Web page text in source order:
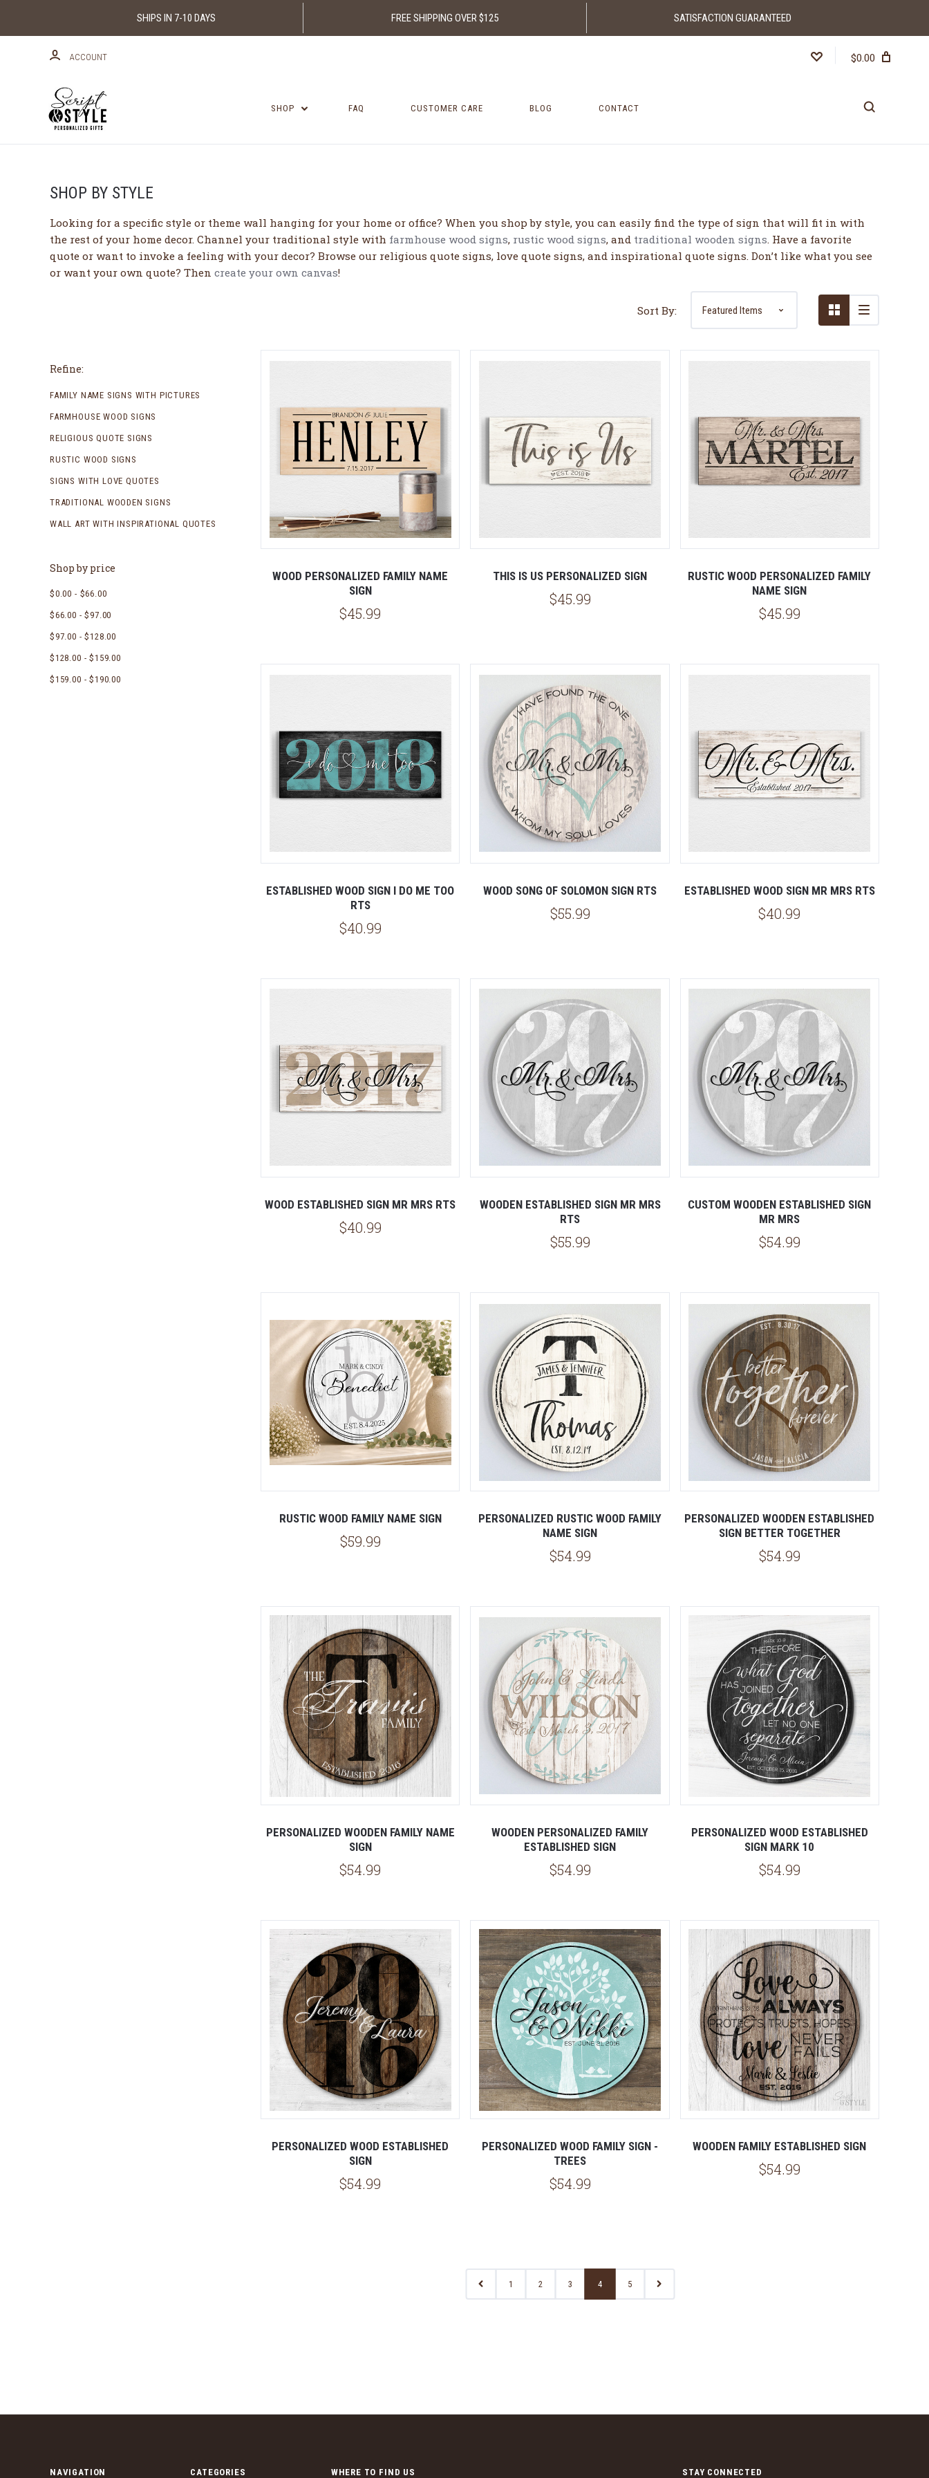
SHIPS IN 7-10 DAYS FREE SHIPPING OVER $125 SATISFACTION GUARANTEED
ACCOUNT $0.00
SHOP FAQ CUSTOMER CARE BLOG CONTACT
SHOP BY STYLE
Looking for a specific style or theme wall hanging for your home or office? When you shop by style, you can easily find the type of sign that will fit in with
the rest of your home decor. Channel your traditional style with farmhouse wood signs, rustic wood signs, and traditional wooden signs. Have a favorite
quote or want to invoke a feeling with your decor? Browse our religious quote signs, love quote signs, and inspirational quote signs. Don’t like what you see
or want your own quote? Then create your own canvas!
Sort By:
Refine:
FAMILY NAME SIGNS WITH PICTURES
FARMHOUSE WOOD SIGNS
RELIGIOUS QUOTE SIGNS
RUSTIC WOOD SIGNS
SIGNS WITH LOVE QUOTES
TRADITIONAL WOODEN SIGNS
WALL ART WITH INSPIRATIONAL QUOTES
Shop by price
$0.00 - $66.00
$66.00 - $97.00
$97.00 - $128.00
$128.00 - $159.00
$159.00 - $190.00
WOOD PERSONALIZED FAMILY NAME
SIGN
$45.99
THIS IS US PERSONALIZED SIGN
$45.99
RUSTIC WOOD PERSONALIZED FAMILY
NAME SIGN
$45.99
ESTABLISHED WOOD SIGN I DO ME TOO
RTS
$40.99
5 STARS
WOOD SONG OF SOLOMON SIGN RTS
$55.99
5 STARS
ESTABLISHED WOOD SIGN MR MRS RTS
$40.99
WOOD ESTABLISHED SIGN MR MRS RTS
$40.99
WOODEN ESTABLISHED SIGN MR MRS
RTS
$55.99
CUSTOM WOODEN ESTABLISHED SIGN
MR MRS
$54.99
RUSTIC WOOD FAMILY NAME SIGN
$59.99
PERSONALIZED RUSTIC WOOD FAMILY
NAME SIGN
$54.99
PERSONALIZED WOODEN ESTABLISHED
SIGN BETTER TOGETHER
$54.99
5 STARS
PERSONALIZED WOODEN FAMILY NAME
SIGN
$54.99
5 STARS
WOODEN PERSONALIZED FAMILY
ESTABLISHED SIGN
$54.99
5 STARS
PERSONALIZED WOOD ESTABLISHED
SIGN MARK 10
$54.99
5 STARS
PERSONALIZED WOOD ESTABLISHED
SIGN
$54.99
PERSONALIZED WOOD FAMILY SIGN -
TREES
$54.99
WOODEN FAMILY ESTABLISHED SIGN
$54.99
1 2 3 4 5
NAVIGATION CATEGORIES WHERE TO FIND US STAY CONNECTED